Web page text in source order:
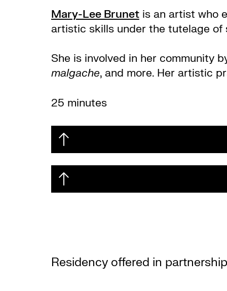
Mary-Lee Brunetis an artist who
artistic skills under the tutelage of
She is involved in her community
malgache, and more. Her artistic
25 minutes
Residency offered in